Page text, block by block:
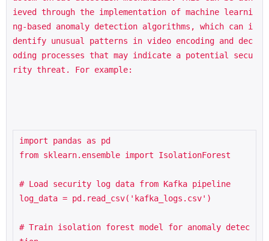
ieved through the implementation of machine learni
ng-based anomaly detection algorithms, which can i
dentify unusual patterns in video encoding and dec
oding processes that may indicate a potential secu
rity threat. For example:
import pandas as pd
from sklearn.ensemble import IsolationForest
# Load security log data from Kafka pipeline
log_data = pd.read_csv('kafka_logs.csv')
# Train isolation forest model for anomaly detec